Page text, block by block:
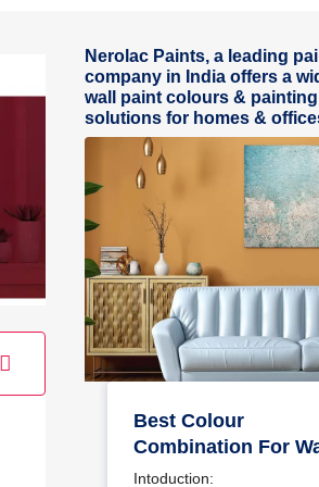
Nerolac Paints, a leading
company in India offers a
wall paint colours &
solutions for homes &
Best Colour
Combination For
To Elevate Your
Intoduction: